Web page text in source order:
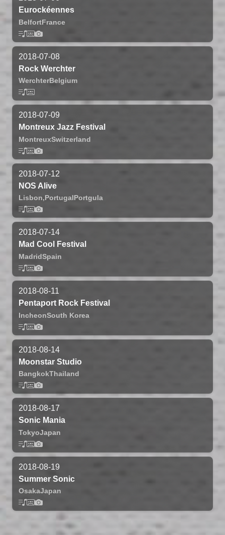
Eurockéennes
BelfortFrance
2018-07-08
Rock Werchter
WerchterBelgium
2018-07-09
Montreux Jazz Festival
MontreuxSwitzerland
2018-07-12
NOS Alive
Lisbon,PortugalPortgula
2018-07-14
Mad Cool Festival
MadridSpain
2018-08-11
Pentaport Rock Festival
IncheonSouth Korea
2018-08-14
Moonstar Studio
BangkokThailand
2018-08-17
Sonic Mania
TokyoJapan
2018-08-19
Summer Sonic
OsakaJapan